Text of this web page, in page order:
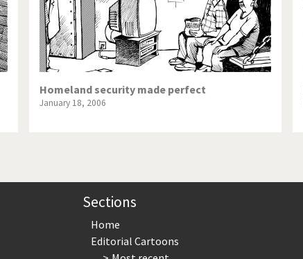
America Iran is shaking
Germany Myanmar
World Poor Swiss banks!
Election Vacation time
Homeland security made perfect
January 18, 2006
Sections
Home
Editorial Cartoons